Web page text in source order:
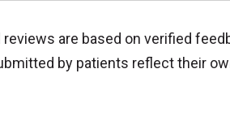
are based on verified
by patients reflect their